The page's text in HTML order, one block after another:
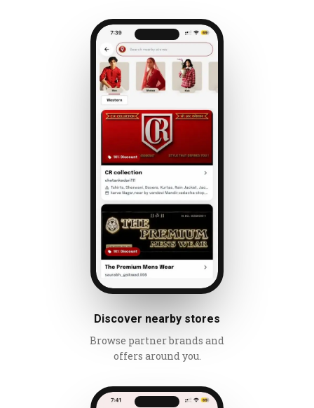
Discover nearby stores
Browse partner brands and
offers around you.